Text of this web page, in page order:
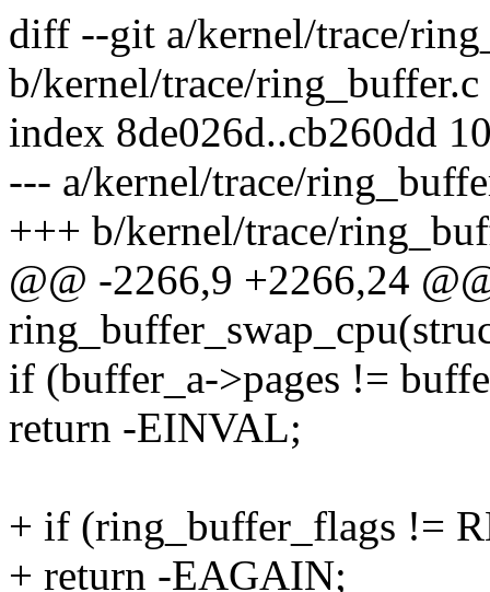
diff --git a/kernel/trace/
b/kernel/trace/ring_buffer.c
index 8de026d..cb260dd
--- a/kernel/trace/
+++ b/kernel/trace/
@@ -2266,9 +2266,24
if (buffer_a->pages !=
return -EINVAL;
+ if (ring_buffer_flags !=
+ return -EAGAIN;